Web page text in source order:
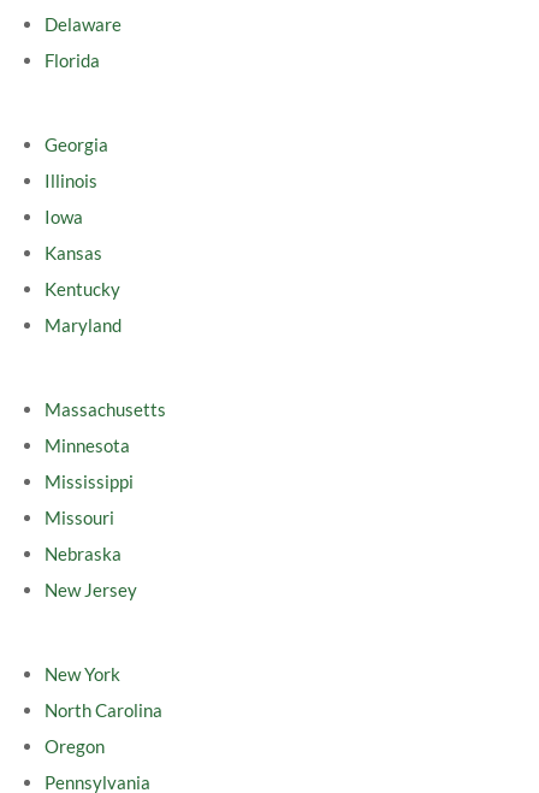
Delaware
Florida
Georgia
Illinois
Iowa
Kansas
Kentucky
Maryland
Massachusetts
Minnesota
Mississippi
Missouri
Nebraska
New Jersey
New York
North Carolina
Oregon
Pennsylvania